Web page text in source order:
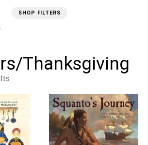
SHOP FILTERS
Thanksgiving